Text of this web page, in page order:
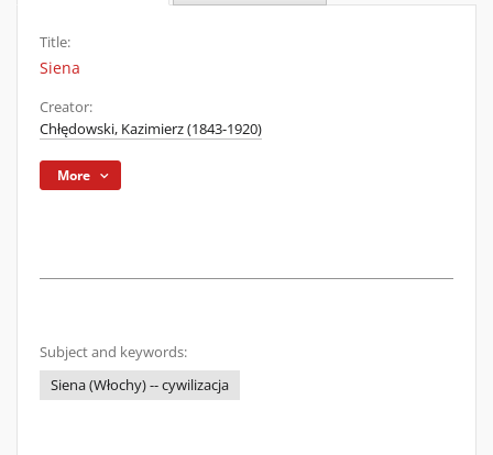
Title:
Siena
Creator:
Chłędowski, Kazimierz (1843-1920)
More
Subject and keywords:
Siena (Włochy) -- cywilizacja